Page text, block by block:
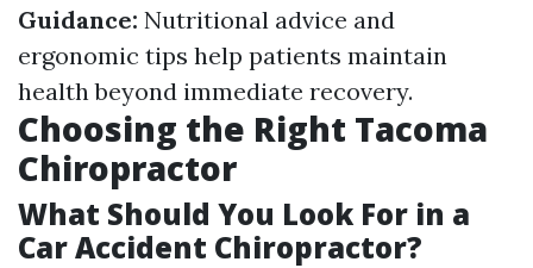
Guidance: Nutritional advice and
ergonomic tips help patients maintain
health beyond immediate recovery.
Choosing the Right Tacoma
Chiropractor
What Should You Look For in a
Car Accident Chiropractor?